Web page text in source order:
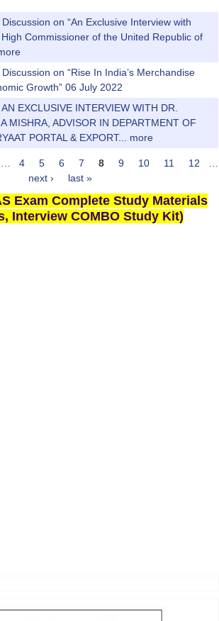
on “An Exclusive Interview with
Commissioner of the United Republic of
on “Rise In India’s Merchandise
Growth” 06 July 2022
EXCLUSIVE INTERVIEW WITH DR.
MISHRA, ADVISOR IN DEPARTMENT OF
PORTAL & EXPORT...
more
4 5 6 7 8 9 10 11 12
next ›
last »
Exam Complete Study Materials
Interview COMBO Study Kit)